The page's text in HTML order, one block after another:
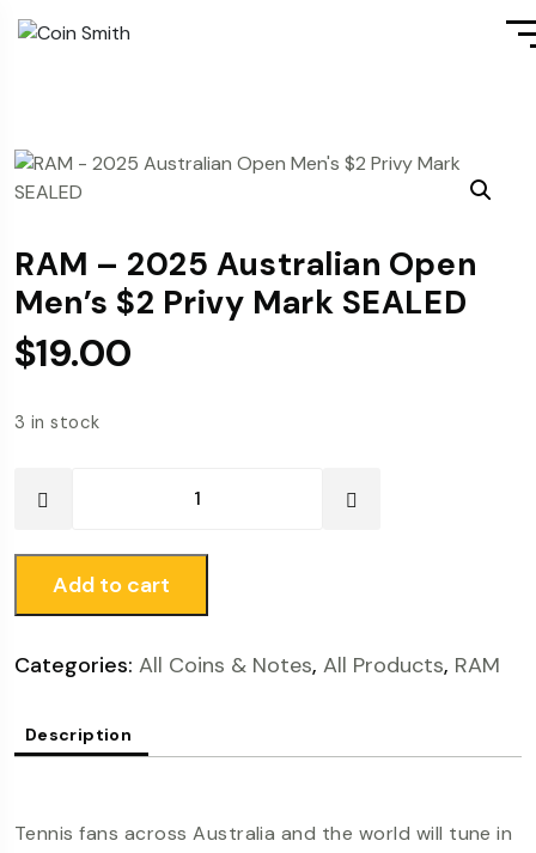
RAM – 2025 Australian Open
Men’s $2 Privy Mark SEALED
$19.00
3 in stock
Add to cart
Categories: All Coins & Notes, All Products, RAM
Description
Tennis fans across Australia and the world will tune in